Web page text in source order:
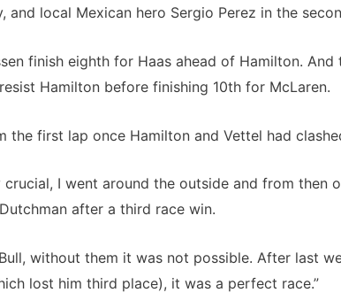
and local Mexican hero Sergio Perez in the
finish eighth for Haas ahead of Hamilton.
Hamilton before finishing 10th for McLaren.
the first lap once Hamilton and Vettel had
crucial, I went around the outside and from then
after a third race win.
without them it was not possible. After last
lost him third place), it was a perfect race.”